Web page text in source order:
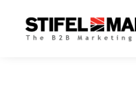
content